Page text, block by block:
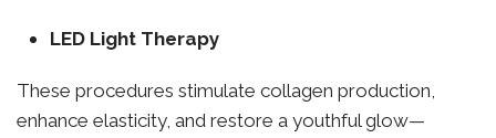
LED Light Therapy
These procedures stimulate collagen production,
enhance elasticity, and restore a youthful glow—